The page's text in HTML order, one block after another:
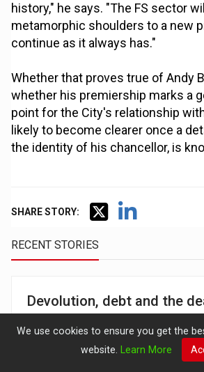
history," he says. "The FS sector
metamorphic shoulders to a new
continue as it always has."
Whether that proves true of Andy
whether his premiership marks a
point for the City's relationship
likely to become clearer once a
the identity of his chancellor, is
SHARE STORY:
RECENT STORIES
Devolution, debt and the
Burnham's plan for Britain
We use cookies to ensure you get the
website.
Learn More